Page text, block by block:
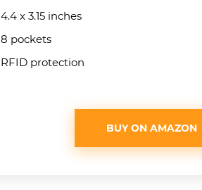
4.4 x 3.15 inches
8 pockets
RFID protection
BUY ON AMAZON